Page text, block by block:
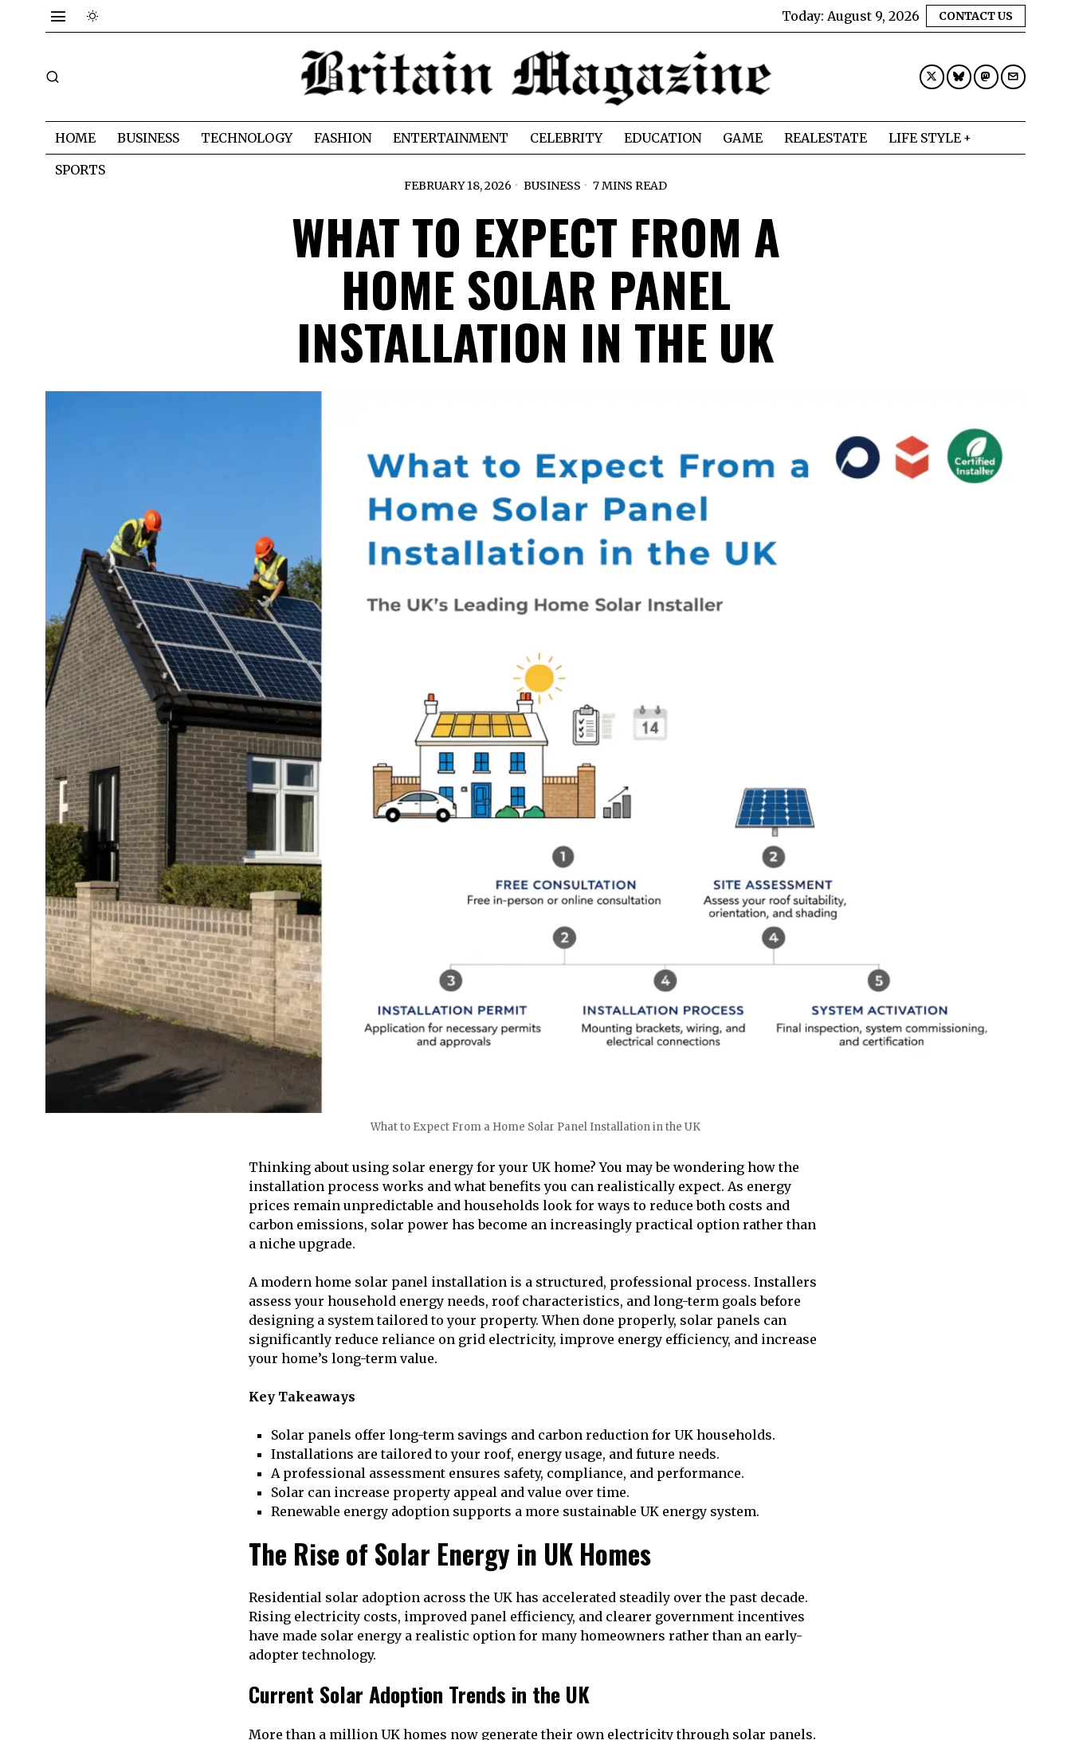
Today: August 9, 2026 CONTACT US
HOME BUSINESS TECHNOLOGY FASHION ENTERTAINMENT CELEBRITY EDUCATION GAME REALESTATE
LIFE STYLE
SPORTS
FEBRUARY 18, 2026 BUSINESS 7 MINS READ
WHAT TO EXPECT FROM A
HOME SOLAR PANEL
INSTALLATION IN THE UK
What to Expect From a Home Solar Panel Installation in the UK
Thinking about using solar energy for your UK home? You may be wondering how the
installation process works and what benefits you can realistically expect. As energy
prices remain unpredictable and households look for ways to reduce both costs and
carbon emissions, solar power has become an increasingly practical option rather than
a niche upgrade.
A modern home solar panel installation is a structured, professional process. Installers
assess your household energy needs, roof characteristics, and long-term goals before
designing a system tailored to your property. When done properly, solar panels can
significantly reduce reliance on grid electricity, improve energy efficiency, and increase
your home’s long-term value.
Key Takeaways
Solar panels offer long-term savings and carbon reduction for UK households.
Installations are tailored to your roof, energy usage, and future needs.
A professional assessment ensures safety, compliance, and performance.
Solar can increase property appeal and value over time.
Renewable energy adoption supports a more sustainable UK energy system.
The Rise of Solar Energy in UK Homes
Residential solar adoption across the UK has accelerated steadily over the past decade.
Rising electricity costs, improved panel efficiency, and clearer government incentives
have made solar energy a realistic option for many homeowners rather than an early-
adopter technology.
Current Solar Adoption Trends in the UK
More than a million UK homes now generate their own electricity through solar panels.